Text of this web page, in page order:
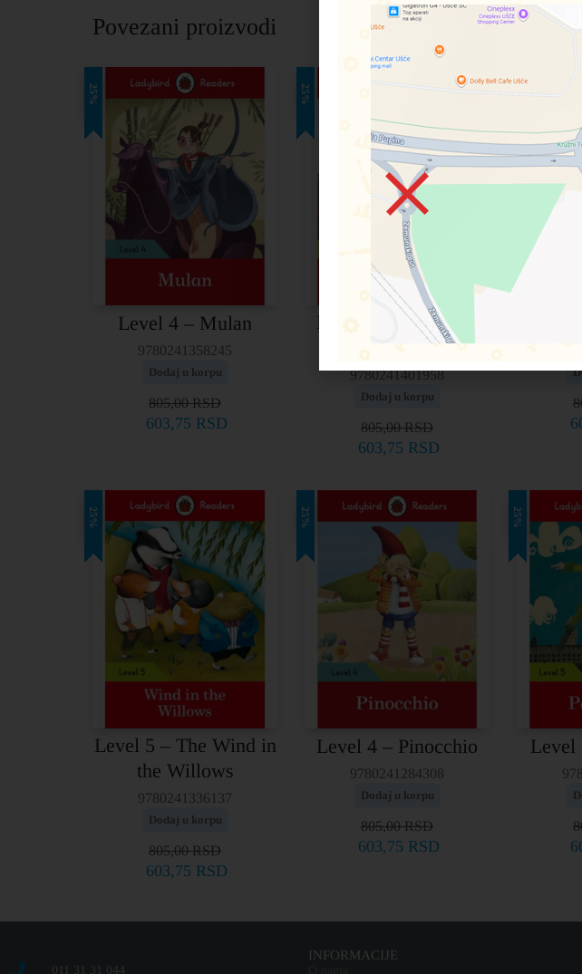
Povezani proizvodi
25%
Level 4 – Mulan
9780241358245
Dodaj u korpu
805,00RSD
603,75 RSD
25%
Level 5 – Gulliver’s
Travels
9780241401958
Dodaj u korpu
805,00RSD
603,75 RSD
25%
Level 5 – The Wind in
the Willows
9780241336137
Dodaj u korpu
805,00RSD
603,75 RSD
25%
Level 4 – Pinocchio
9780241284308
Dodaj u korpu
805,00RSD
603,75 RSD
25%
Level
011 31 31 044
INFORMACIJE